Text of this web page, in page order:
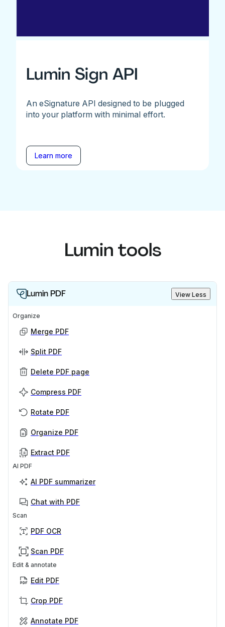
Lumin Sign API
An eSignature API designed to be plugged
into your platform with minimal effort.
Learn more
Lumin tools
Lumin PDF View Less
Organize
Merge PDF
Split PDF
Delete PDF page
Compress PDF
Rotate PDF
Organize PDF
Extract PDF
AI PDF
AI PDF summarizer
Chat with PDF
Scan
PDF OCR
Scan PDF
Edit & annotate
Edit PDF
Crop PDF
Annotate PDF